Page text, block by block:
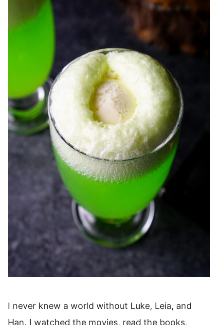
I never knew a world without Luke, Leia, and
Han. I watched the movies, read the books,